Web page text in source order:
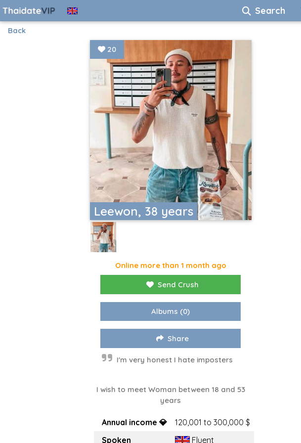
Search
Back
Leewon, 38 years
20
Online more than 1 month ago
Send Crush
Albums (0)
Share
I'm very honest I hate imposters
I wish to meet Woman between 18 and 53
years
Annual income 💎
120,001 to 300,000 $
Spoken
Fluent